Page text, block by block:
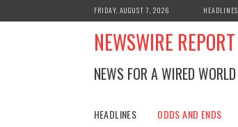
to
FRIDAY, AUGUST 7, 2026 HEADLINES
NEWSWIRE REPORT
NEWS FOR A WIRED WORLD
HEADLINES ODDS AND ENDS